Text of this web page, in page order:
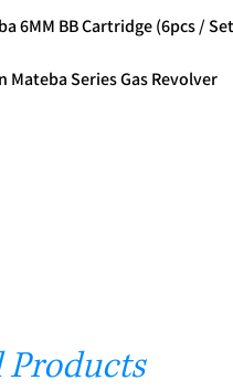
6MM BB Cartridge (6pcs /
Mateba Series Gas Revolver
Products